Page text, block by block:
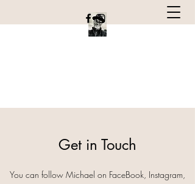
Get in Touch
You can follow Michael on FaceBook, Instagram,